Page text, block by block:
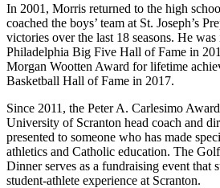
In 2001, Morris returned to the high
coached the boys’ team at St. Joseph’s
victories over the last 18 seasons. He
Philadelphia Big Five Hall of Fame in
Morgan Wootten Award for lifetime
Basketball Hall of Fame in 2017.
Since 2011, the Peter A. Carlesimo
University of Scranton head coach and
presented to someone who has made
athletics and Catholic education. The
Dinner serves as a fundraising event that
student-athlete experience at Scranton.